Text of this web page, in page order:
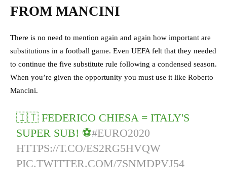
FROM MANCINI
There is no need to mention again and again how important are
substitutions in a football game. Even UEFA felt that they needed
to continue the five substitute rule following a condensed season.
When you’re given the opportunity you must use it like Roberto
Mancini.
🇮🇹 FEDERICO CHIESA = ITALY'S
SUPER SUB! ⚽️#EURO2020
HTTPS://T.CO/ES2RG5HVQW
PIC.TWITTER.COM/7SNMDPVJ54